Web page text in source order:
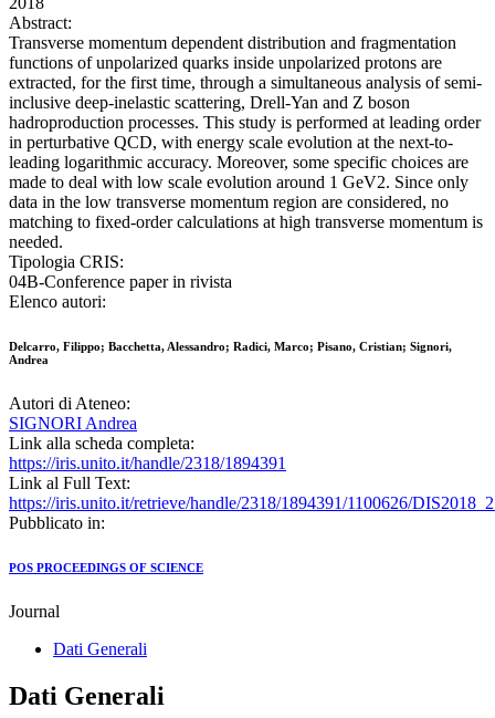
Abstract:
Transverse momentum dependent distribution and fragmentation
functions of unpolarized quarks inside unpolarized protons are
extracted, for the first time, through a simultaneous analysis of semi-
inclusive deep-inelastic scattering, Drell-Yan and Z boson
hadroproduction processes. This study is performed at leading order
in perturbative QCD, with energy scale evolution at the next-to-
leading logarithmic accuracy. Moreover, some specific choices are
made to deal with low scale evolution around 1 GeV2. Since only
data in the low transverse momentum region are considered, no
matching to fixed-order calculations at high transverse momentum is
needed.
Tipologia CRIS:
04B-Conference paper in rivista
Elenco autori:
Delcarro, Filippo; Bacchetta, Alessandro; Radici, Marco; Pisano, Cristian; Signori,
Andrea
Autori di Ateneo:
SIGNORI Andrea
Link alla scheda completa:
https://iris.unito.it/handle/2318/1894391
Link al Full Text:
https://iris.unito.it/retrieve/handle/2318/1894391/1100626/
Pubblicato in:
POS PROCEEDINGS OF SCIENCE
Journal
Dati Generali
Dati Generali